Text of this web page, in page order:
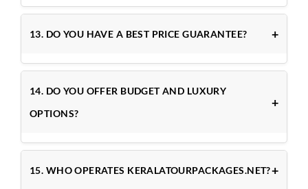
13. DO YOU HAVE A BEST PRICE GUARANTEE?
14. DO YOU OFFER BUDGET AND LUXURY
OPTIONS?
15. WHO OPERATES KERALATOURPACKAGES.NET?